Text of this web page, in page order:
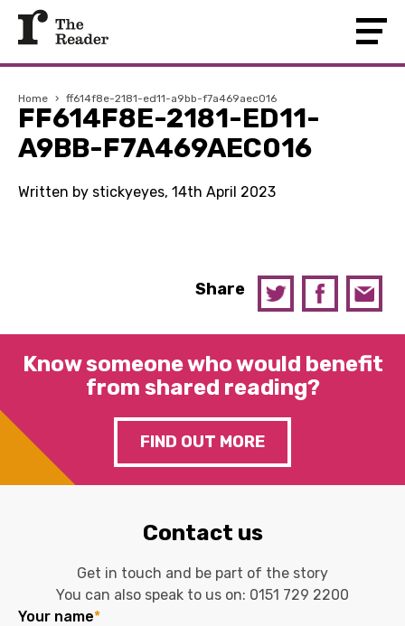
Home › ff614f8e-2181-ed11-a9bb-f7a469aec016
FF614F8E-2181-ED11-
A9BB-F7A469AEC016
Written by stickyeyes, 14th April 2023
Share
Know someone who would benefit
from shared reading?
FIND OUT MORE
Contact us
Get in touch and be part of the story
You can also speak to us on: 0151 729 2200
Your name*